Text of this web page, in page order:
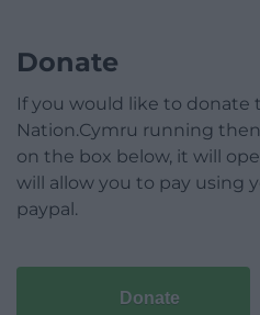
Donate
If you would like to donate
Nation.Cymru running
on the box below, it will
will allow you to pay using
paypal.
Donate